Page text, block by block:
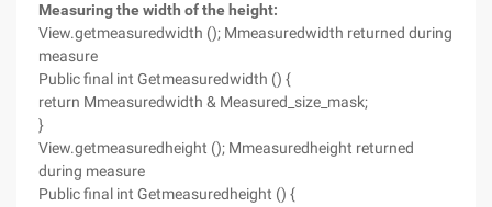
Measuring the width of the height:
View.getmeasuredwidth (); Mmeasuredwidth returned during
measure
Public final int Getmeasuredwidth () {
return Mmeasuredwidth & Measured_size_mask;
}
View.getmeasuredheight (); Mmeasuredheight returned
during measure
Public final int Getmeasuredheight () {